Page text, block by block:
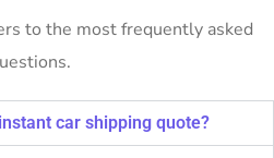
to the most frequently asked
car shipping quote?